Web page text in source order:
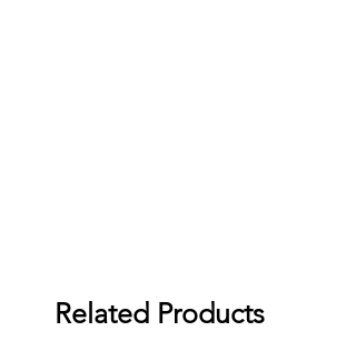
Related Products